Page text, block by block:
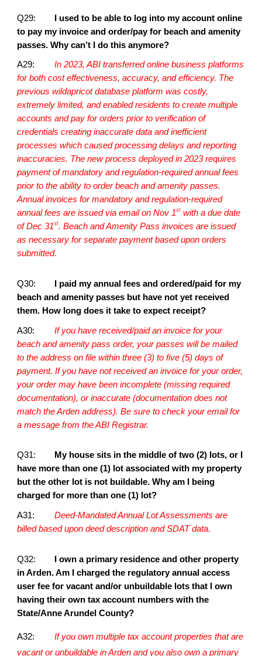
Q29:
I used to be able to log into my account online
to pay my invoice and order/pay for beach and amenity
passes. Why can’t I do this anymore?
A29:
In 2023, ABI transferred online business platforms
for both cost effectiveness, accuracy, and efficiency. The
previous wildapricot database platform was costly,
extremely limited, and enabled residents to create multiple
accounts and pay for orders prior to verification of
credentials creating inaccurate data and inefficient
processes which caused processing delays and reporting
inaccuracies. The new process deployed in 2023 requires
payment of mandatory and regulation-required annual fees
prior to the ability to order beach and amenity passes.
Annual invoices for mandatory and regulation-required
annual fees are issued via email on Nov 1st with a due date
of Dec 31st. Beach and Amenity Pass invoices are issued
as necessary for separate payment based upon orders
submitted.
Q30:
I paid my annual fees and ordered/paid for my
beach and amenity passes but have not yet received
them. How long does it take to expect receipt?
A30:
If you have received/paid an invoice for your
beach and amenity pass order, your passes will be mailed
to the address on file within three (3) to five (5) days of
payment. If you have not received an invoice for your order,
your order may have been incomplete (missing required
documentation), or inaccurate (documentation does not
match the Arden address). Be sure to check your email for
a message from the ABI Registrar.
Q31:
My house sits in the middle of two (2) lots, or I
have more than one (1) lot associated with my property
but the other lot is not buildable. Why am I being
charged for more than one (1) lot?
A31:
Deed-Mandated Annual Lot Assessments are
billed based upon deed description and SDAT data.
Q32:
I own a primary residence and other property
in Arden. Am I charged the regulatory annual access
user fee for vacant and/or unbuildable lots that I own
having their own tax account numbers with the
State/Anne Arundel County?
A32:
If you own multiple tax account properties that are
vacant or unbuildable in Arden and you also own a primary